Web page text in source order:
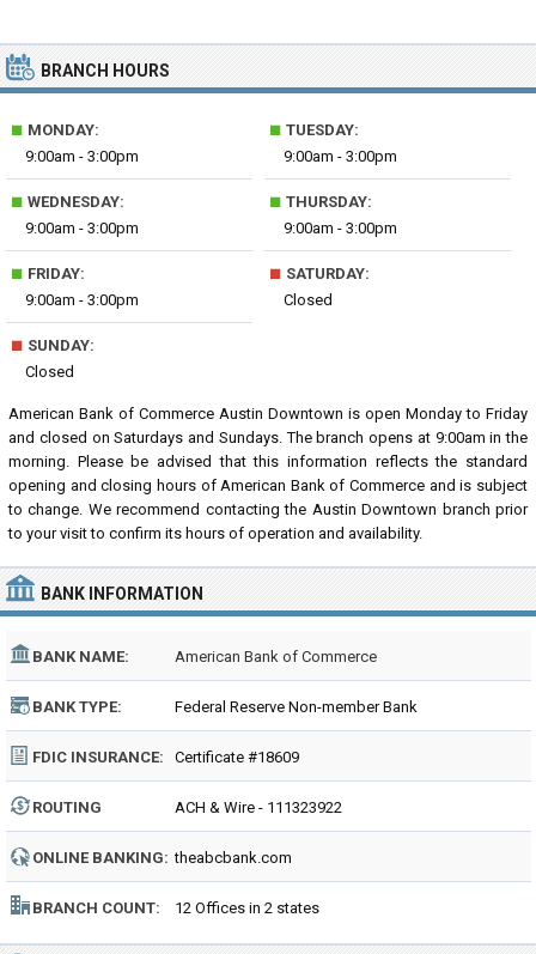
BRANCH HOURS
■ MONDAY:
9:00am - 3:00pm
■ TUESDAY:
9:00am - 3:00pm
■ WEDNESDAY:
9:00am - 3:00pm
■ THURSDAY:
9:00am - 3:00pm
■ FRIDAY:
9:00am - 3:00pm
■ SATURDAY:
Closed
■ SUNDAY:
Closed
American Bank of Commerce Austin Downtown is open Monday to Friday
and closed on Saturdays and Sundays. The branch opens at 9:00am in the
morning. Please be advised that this information reflects the standard
opening and closing hours of American Bank of Commerce and is subject
to change. We recommend contacting the Austin Downtown branch prior
to your visit to confirm its hours of operation and availability.
BANK INFORMATION
BANK NAME: American Bank of Commerce
BANK TYPE: Federal Reserve Non-member Bank
FDIC INSURANCE: Certificate #18609
ROUTING
NUMBER:
ACH & Wire - 111323922
ONLINE BANKING: theabcbank.com
BRANCH COUNT: 12 Offices in 2 states